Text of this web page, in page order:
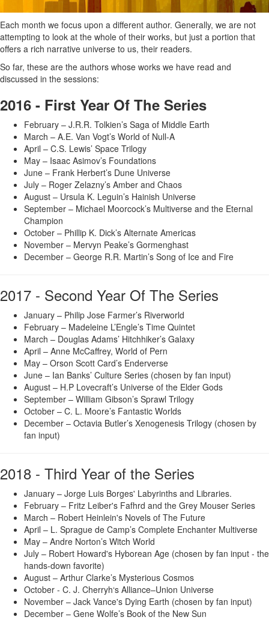
Each month we focus upon a different author. Generally, we are not
attempting to look at the whole of their works, but just a portion that
offers a rich narrative universe to us, their readers.
So far, these are the authors whose works we have read and
discussed in the sessions:
2016 - First Year Of The Series
February – J.R.R. Tolkien’s Saga of Middle Earth
March – A.E. Van Vogt’s World of Null-A
April – C.S. Lewis’ Space Trilogy
May – Isaac Asimov’s Foundations
June – Frank Herbert’s Dune Universe
July – Roger Zelazny’s Amber and Chaos
August – Ursula K. Leguin’s Hainish Universe
September – Michael Moorcock’s Multiverse and the Eternal
Champion
October – Phillip K. Dick’s Alternate Americas
November – Mervyn Peake’s Gormenghast
December – George R.R. Martin’s Song of Ice and Fire
2017 - Second Year Of The Series
January – Philip Jose Farmer’s Riverworld
February – Madeleine L’Engle’s Time Quintet
March – Douglas Adams’ Hitchhiker’s Galaxy
April – Anne McCaffrey, World of Pern
May – Orson Scott Card’s Enderverse
June – Ian Banks’ Culture Series (chosen by fan input)
August – H.P Lovecraft’s Universe of the Elder Gods
September – William Gibson’s Sprawl Trilogy
October – C. L. Moore’s Fantastic Worlds
December – Octavia Butler’s Xenogenesis Trilogy (chosen by
fan input)
2018 - Third Year of the Series
January – Jorge Luis Borges' Labyrinths and Libraries.
February – Fritz Leiber's Fafhrd and the Grey Mouser Series
March – Robert Heinlein's Novels of The Future
April – L. Sprague de Camp’s Complete Enchanter Multiverse
May – Andre Norton’s Witch World
July – Robert Howard's Hyborean Age (chosen by fan input - the
hands-down favorite)
August – Arthur Clarke’s Mysterious Cosmos
October - C. J. Cherryh‘s Alliance–Union Universe
November – Jack Vance's Dying Earth (chosen by fan input)
December – Gene Wolfe’s Book of the New Sun